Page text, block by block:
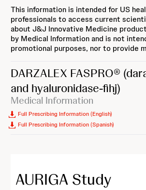
This information is intended for US
professionals to access current
about J&J Innovative Medicine
by Medical Information and is not
promotional purposes, nor to provide
DARZALEX FASPRO®
and hyaluronidase-fihj)
Medical Information
Full Prescribing Information (English)
Full Prescribing Information (Spanish)
AURIGA Study